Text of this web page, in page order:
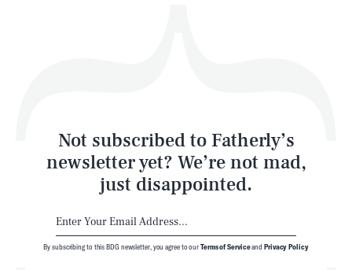
Not subscribed to Fatherly’s
newsletter yet? We’re not mad,
just disappointed.
By subscribing to this BDG newsletter, you agree to ourTerms of Serviceand Privacy Policy
Latest